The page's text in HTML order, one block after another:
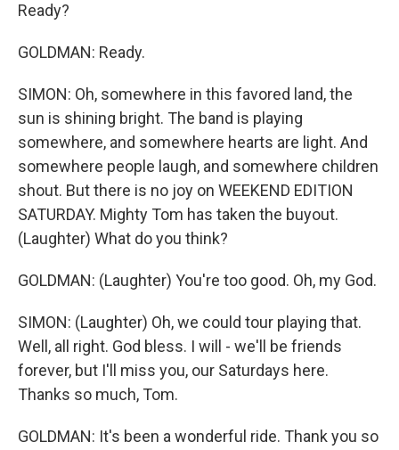
Ready?
GOLDMAN: Ready.
SIMON: Oh, somewhere in this favored land, the
sun is shining bright. The band is playing
somewhere, and somewhere hearts are light. And
somewhere people laugh, and somewhere children
shout. But there is no joy on WEEKEND EDITION
SATURDAY. Mighty Tom has taken the buyout.
(Laughter) What do you think?
GOLDMAN: (Laughter) You're too good. Oh, my God.
SIMON: (Laughter) Oh, we could tour playing that.
Well, all right. God bless. I will - we'll be friends
forever, but I'll miss you, our Saturdays here.
Thanks so much, Tom.
GOLDMAN: It's been a wonderful ride. Thank you so